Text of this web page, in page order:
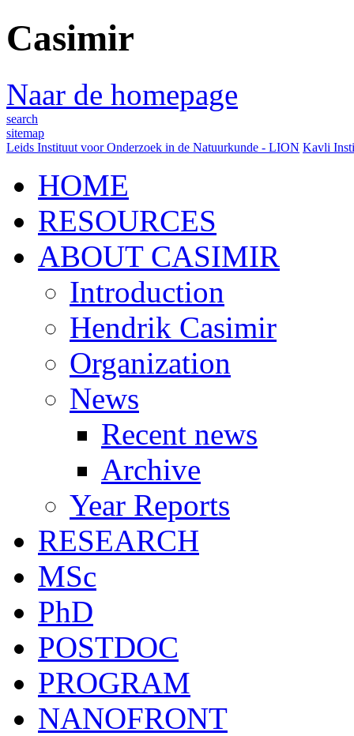
Casimir
Naar de homepage
search
sitemap
Leids Instituut voor Onderzoek in de Natuurkunde - LION Kavli
HOME
RESOURCES
ABOUT CASIMIR
Introduction
Hendrik Casimir
Organization
News
Recent news
Archive
Year Reports
RESEARCH
MSc
PhD
POSTDOC
PROGRAM
NANOFRONT